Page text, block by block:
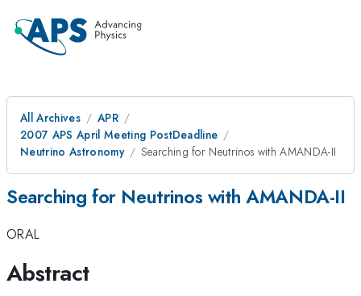
All Archives
APR
2007 APS April Meeting PostDeadline
Neutrino Astronomy
Searching for Neutrinos with AMANDA-II
Searching for Neutrinos with AMANDA-II
ORAL
Abstract